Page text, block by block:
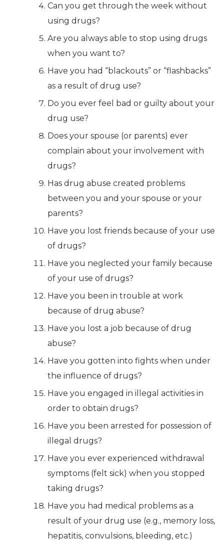
Can you get through the week without
using drugs?
Are you always able to stop using drugs
when you want to?
Have you had “blackouts” or “flashbacks”
as a result of drug use?
Do you ever feel bad or guilty about your
drug use?
Does your spouse (or parents) ever
complain about your involvement with
drugs?
Has drug abuse created problems
between you and your spouse or your
parents?
Have you lost friends because of your use
of drugs?
Have you neglected your family because
of your use of drugs?
Have you been in trouble at work
because of drug abuse?
Have you lost a job because of drug
abuse?
Have you gotten into fights when under
the influence of drugs?
Have you engaged in illegal activities in
order to obtain drugs?
Have you been arrested for possession of
illegal drugs?
Have you ever experienced withdrawal
symptoms (felt sick) when you stopped
taking drugs?
Have you had medical problems as a
result of your drug use (e.g., memory loss,
hepatitis, convulsions, bleeding, etc.)